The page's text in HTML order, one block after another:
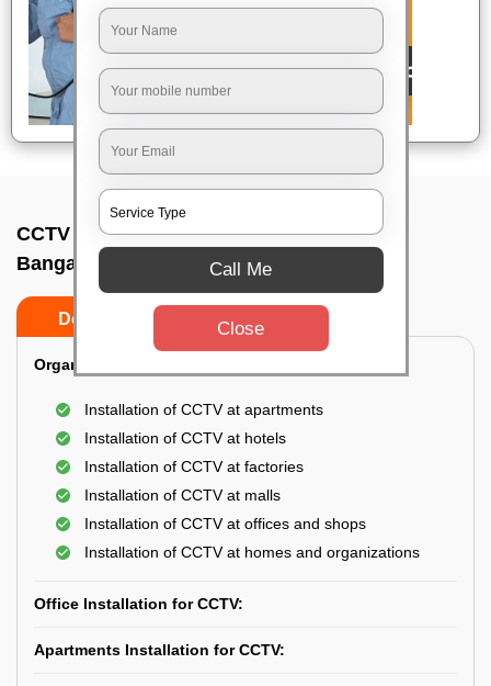
CCTV Camera Installation In Kadabagere,
Bangalore
Do’s Don’ts
Organization Installation for CCTV:
Installation of CCTV at apartments
Installation of CCTV at hotels
Installation of CCTV at factories
Installation of CCTV at malls
Installation of CCTV at offices and shops
Installation of CCTV at homes and organizations
Office Installation for CCTV:
Apartments Installation for CCTV:
Call Me
Close